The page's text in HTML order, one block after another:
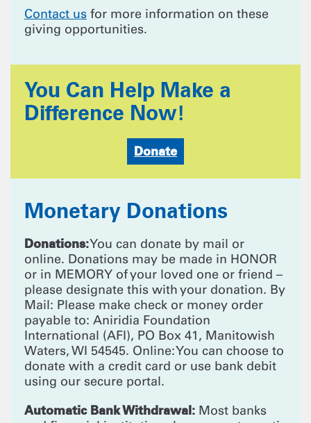
Contact us for more information on these
giving opportunities.
You Can Help Make a
Difference Now!
Donate
Monetary Donations
Donations:You can donate by mail or
online. Donations may be made in HONOR
or in MEMORY of your loved one or friend –
please designate this with your donation. By
Mail: Please make check or money order
payable to: Aniridia Foundation
International (AFI), PO Box 41, Manitowish
Waters, WI 54545. Online: You can choose to
donate with a credit card or use bank debit
using our secure portal.
Automatic Bank Withdrawal: Most banks